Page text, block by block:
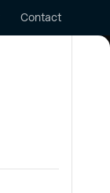
Contact